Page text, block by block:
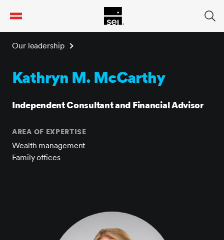
Our leadership
Kathryn M. McCarthy
Independent Consultant and Financial Advisor
AREA OF EXPERTISE
Wealth management
Family offices